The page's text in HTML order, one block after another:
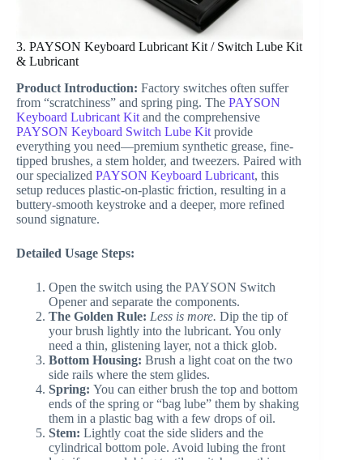
3. PAYSON Keyboard Lubricant Kit / Switch Lube Kit
& Lubricant
Product Introduction: Factory switches often suffer
from “scratchiness” and spring ping. The PAYSON
Keyboard Lubricant Kit and the comprehensive
PAYSON Keyboard Switch Lube Kit provide
everything you need—premium synthetic grease, fine-
tipped brushes, a stem holder, and tweezers. Paired with
our specialized PAYSON Keyboard Lubricant, this
setup reduces plastic-on-plastic friction, resulting in a
buttery-smooth keystroke and a deeper, more refined
sound signature.
Detailed Usage Steps:
Open the switch using the PAYSON Switch
Opener and separate the components.
The Golden Rule: Less is more. Dip the tip of
your brush lightly into the lubricant. You only
need a thin, glistening layer, not a thick glob.
Bottom Housing: Brush a light coat on the two
side rails where the stem glides.
Spring: You can either brush the top and bottom
ends of the spring or “bag lube” them by shaking
them in a plastic bag with a few drops of oil.
Stem: Lightly coat the side sliders and the
cylindrical bottom pole. Avoid lubing the front